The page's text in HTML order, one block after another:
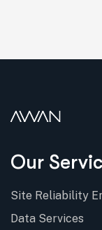
Our
Site Reliability
Data Services